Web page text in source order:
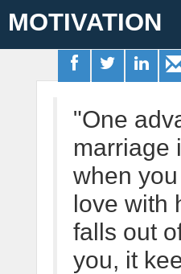
MOTIVATION
"One
marriage
when
love with
falls out
you, it